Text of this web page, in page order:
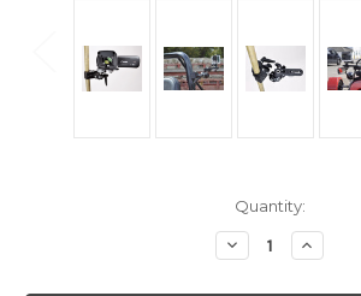
Quantity:
Decrease
Quantity
Increase
Quantity